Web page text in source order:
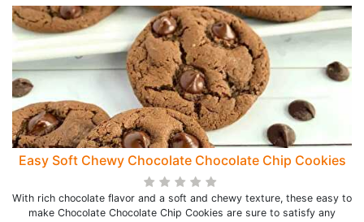
Easy Soft Chewy Chocolate Chocolate Chip Cookies
With rich chocolate flavor and a soft and chewy texture, these easy to
make Chocolate Chocolate Chip Cookies are sure to satisfy any